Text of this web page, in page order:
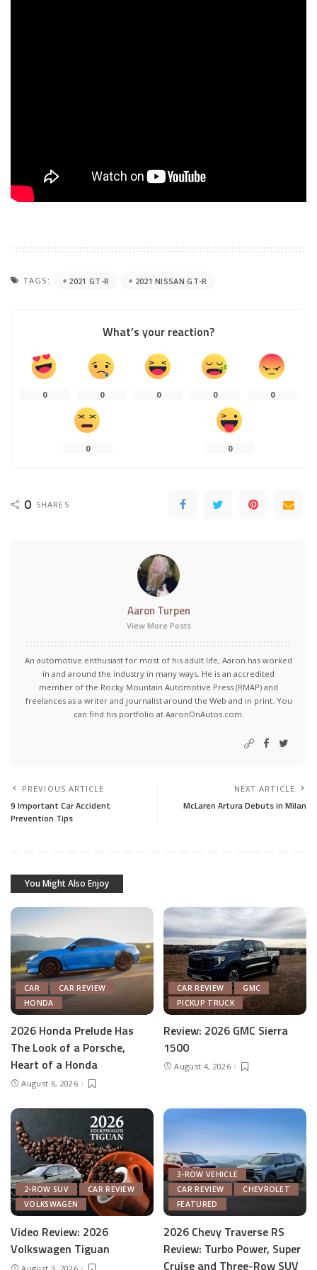
TAGS: 2021 GT-R 2021 NISSAN GT-R
What’s your reaction?
0 0 0 0 0
0 0
0 SHARES
Aaron Turpen
View More Posts
An automotive enthusiast for most of his adult life, Aaron has worked
in and around the industry in many ways. He is an accredited
member of the Rocky Mountain Automotive Press (RMAP) and
freelances as a writer and journalist around the Web and in print. You
can find his portfolio at AaronOnAutos.com.
PREVIOUS ARTICLE
9 Important Car Accident
Prevention Tips
NEXT ARTICLE
McLaren Artura Debuts in Milan
You Might Also Enjoy
CAR
CAR REVIEW
HONDA
2026 Honda Prelude Has
The Look of a Porsche,
Heart of a Honda
August 6, 2026
CAR REVIEW
GMC
PICKUP TRUCK
Review: 2026 GMC Sierra
1500
August 4, 2026
2-ROW SUV
CAR REVIEW
VOLKSWAGEN
Video Review: 2026
Volkswagen Tiguan
3-ROW VEHICLE
CAR REVIEW
CHEVROLET
FEATURED
2026 Chevy Traverse RS
Review: Turbo Power, Super
Cruise and Three-Row SUV